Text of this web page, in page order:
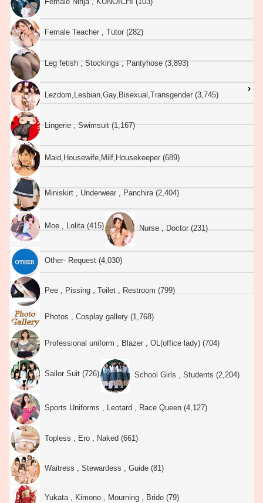
Female Teacher , Tutor (282)
Leg fetish , Stockings , Pantyhose (3,893)
Lezdom,Lesbian,Gay,Bisexual,Transgender (3,745)
Lingerie , Swimsuit (1,167)
Maid,Housewife,Milf,Housekeeper (689)
Miniskirt , Underwear , Panchira (2,404)
Moe , Lolita (415) Nurse , Doctor (231)
Other- Request (4,030)
Pee , Pissing , Toilet , Restroom (799)
Photos , Cosplay gallery (1,768)
Professional uniform , Blazer , OL(office lady) (704)
Sailor Suit (726) School Girls , Students (2,204)
Sports Uniforms , Leotard , Race Queen (4,127)
Topless , Ero , Naked (661)
Waitress , Stewardess , Guide (81)
Yukata , Kimono , Mourning , Bride (79)